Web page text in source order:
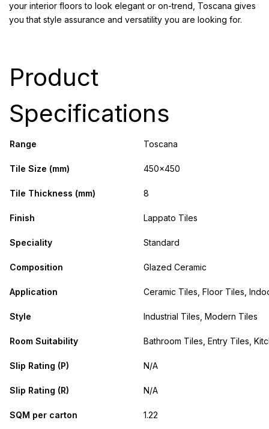
your interior floors to look elegant or on-trend, Toscana gives
you that style assurance and versatility you are looking for.
Product
Specifications
Range Toscana
Tile Size (mm) 450x450
Tile Thickness (mm) 8
Finish Lappato Tiles
Speciality Standard
Composition Glazed Ceramic
Application Ceramic Tiles, Floor Tiles,
Style Industrial Tiles, Modern Tiles
Room Suitability Bathroom Tiles, Entry Tiles,
Slip Rating (P) N/A
Slip Rating (R) N/A
SQM per carton 1.22